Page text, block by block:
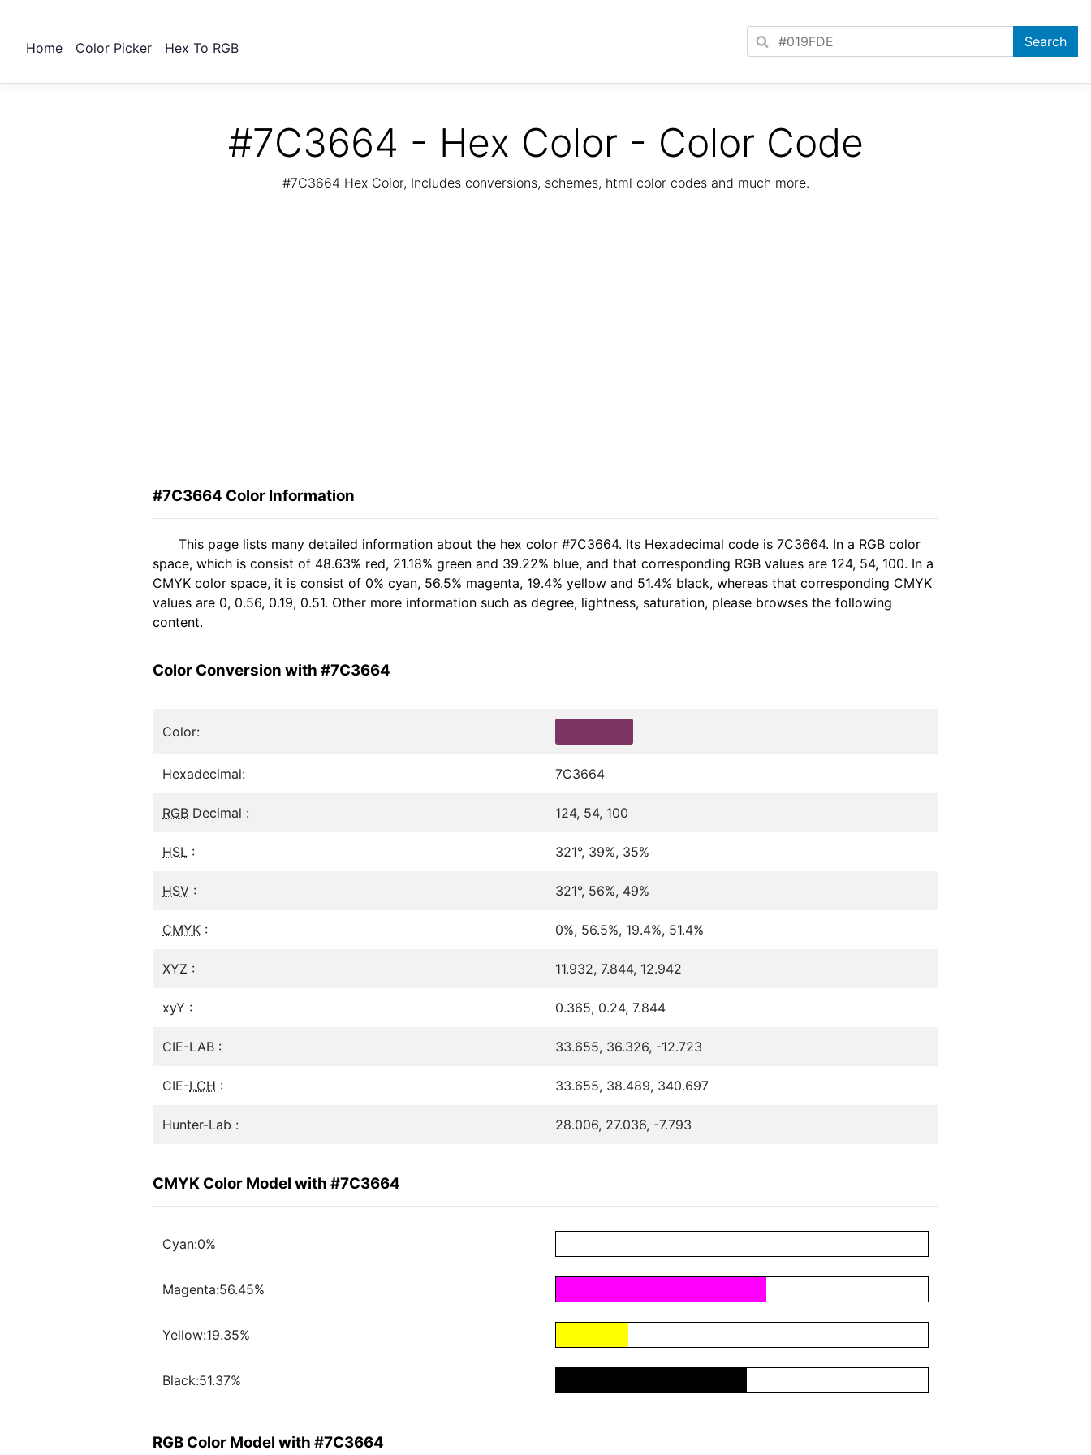
Home Color Picker Hex To RGB
#7C3664 - Hex Color - Color Code
#7C3664 Hex Color, Includes conversions, schemes, html color codes and much more.
#7C3664 Color Information
This page lists many detailed information about the hex color #7C3664. Its Hexadecimal code is 7C3664. In a RGB color
space, which is consist of 48.63% red, 21.18% green and 39.22% blue, and that corresponding RGB values are 124, 54, 100. In a
CMYK color space, it is consist of 0% cyan, 56.5% magenta, 19.4% yellow and 51.4% black, whereas that corresponding CMYK
values are 0, 0.56, 0.19, 0.51. Other more information such as degree, lightness, saturation, please browses the following
content.
Color Conversion with #7C3664
Color:
Hexadecimal: 7C3664
RGB Decimal : 124, 54, 100
HSL : 321°, 39%, 35%
HSV : 321°, 56%, 49%
CMYK : 0%, 56.5%, 19.4%, 51.4%
XYZ : 11.932, 7.844, 12.942
xyY : 0.365, 0.24, 7.844
CIE-LAB : 33.655, 36.326, -12.723
CIE-LCH : 33.655, 38.489, 340.697
Hunter-Lab : 28.006, 27.036, -7.793
CMYK Color Model with #7C3664
Cyan:0%
Magenta:56.45%
Yellow:19.35%
Black:51.37%
RGB Color Model with #7C3664